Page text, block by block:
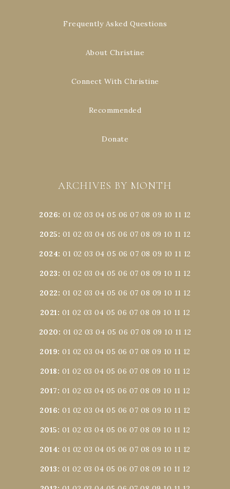
Frequently Asked Questions
About Christine
Connect With Christine
Recommended
Donate
ARCHIVES BY MONTH
2026:01 02 03 04 05 06 07 08 09 10 11 12
2025: 01 02 03 04 05 06 07 08 09 10 11 12
2024:01 02 03 04 05 06 07 08 09 10 11 12
2023: 01 02 03 04 05 06 07 08 09 10 11 12
2022: 01 02 03 04 05 06 07 08 09 10 11 12
2021: 01 02 03 04 05 06 07 08 09 10 11 12
2020: 01 02 03 04 05 06 07 08 09 10 11 12
2019:01 02 03 04 05 06 07 08 09 10 11 12
2018: 01 02 03 04 05 06 07 08 09 10 11 12
2017: 01 02 03 04 05 06 07 08 09 10 11 12
2016:01 02 03 04 05 06 07 08 09 10 11 12
2015: 01 02 03 04 05 06 07 08 09 10 11 12
2014:01 02 03 04 05 06 07 08 09 10 11 12
2013: 01 02 03 04 05 06 07 08 09 10 11 12